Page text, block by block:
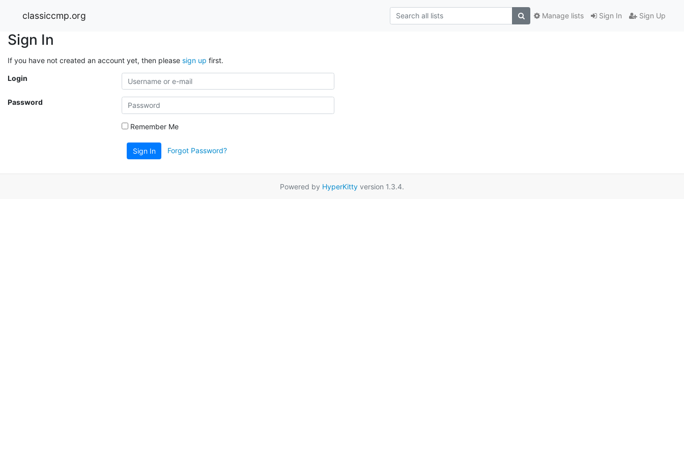
classiccmp.org Sign In Sign Up
Manage lists
Sign In
If you have not created an account yet, then please sign up first.
Login
Password
Remember Me
Sign In Forgot Password?
Powered by HyperKitty version 1.3.4.